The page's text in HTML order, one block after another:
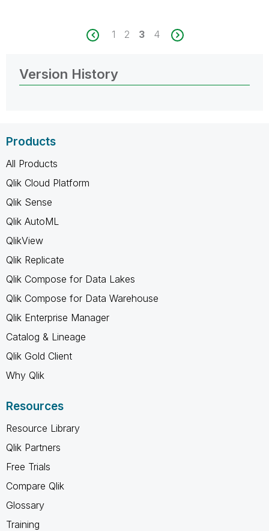
1 2 3 4
Version History
Products
All Products
Qlik Cloud Platform
Qlik Sense
Qlik AutoML
QlikView
Qlik Replicate
Qlik Compose for Data Lakes
Qlik Compose for Data Warehouse
Qlik Enterprise Manager
Catalog & Lineage
Qlik Gold Client
Why Qlik
Resources
Resource Library
Qlik Partners
Free Trials
Compare Qlik
Glossary
Training